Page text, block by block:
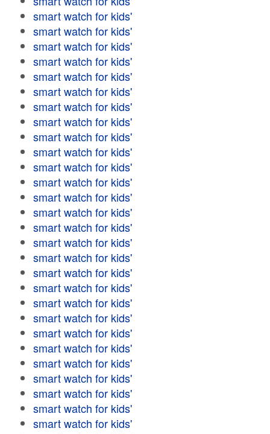
smart watch for kids'
smart watch for kids'
smart watch for kids'
smart watch for kids'
smart watch for kids'
smart watch for kids'
smart watch for kids'
smart watch for kids'
smart watch for kids'
smart watch for kids'
smart watch for kids'
smart watch for kids'
smart watch for kids'
smart watch for kids'
smart watch for kids'
smart watch for kids'
smart watch for kids'
smart watch for kids'
smart watch for kids'
smart watch for kids'
smart watch for kids'
smart watch for kids'
smart watch for kids'
smart watch for kids'
smart watch for kids'
smart watch for kids'
smart watch for kids'
smart watch for kids'